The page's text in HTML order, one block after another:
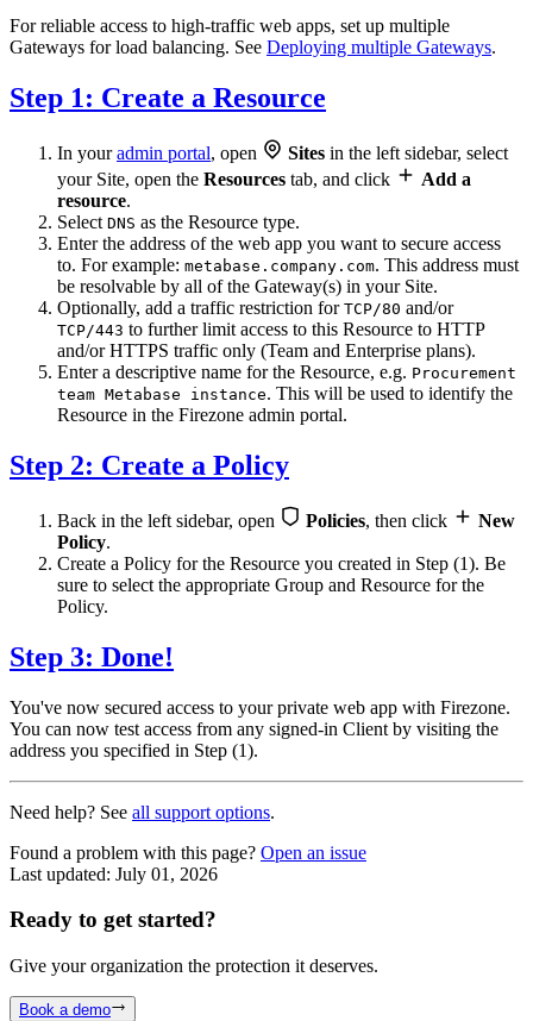
For reliable access to high-traffic web apps, set up multiple
Gateways for load balancing. See Deploying multiple Gateways.
Step 1: Create a Resource
In youradmin portal, open Sites in the left sidebar, select
your Site, open the Resources tab, and click
Add a
resource.
Select DNS as the Resource type.
Enter the address of the web app you want to secure access
to. For example: metabase.company.com. This address must
be resolvable by all of the Gateway(s) in your Site.
Optionally, add a traffic restriction for TCP/80 and/or
TCP/443 to further limit access to this Resource to HTTP
and/or HTTPS traffic only (Team and Enterprise plans).
Enter a descriptive name for the Resource, e.g. Procurement
team Metabase instance. This will be used to identify the
Resource in the Firezone admin portal.
Step 2: Create a Policy
Back in the left sidebar, open Policies, then click
New
Policy.
Create a Policy for the Resource you created in Step (1). Be
sure to select the appropriate Group and Resource for the
Policy.
Step 3: Done!
You've now secured access to your private web app with Firezone.
You can now test access from any signed-in Client by visiting the
address you specified in Step (1).
Need help? See all support options.
Found a problem with this page? Open an issue
Last updated: July 01, 2026
Ready to get started?
Give your organization the protection it deserves.
Book a demo